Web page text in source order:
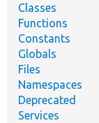
Classes
Functions
Constants
Globals
Files
Namespaces
Deprecated
Services